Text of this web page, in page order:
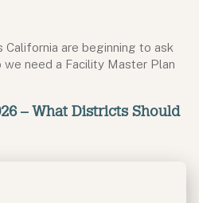
are beginning to ask
need a Facility Master Plan
– What Districts Should
(CTEFP) is opening soon,